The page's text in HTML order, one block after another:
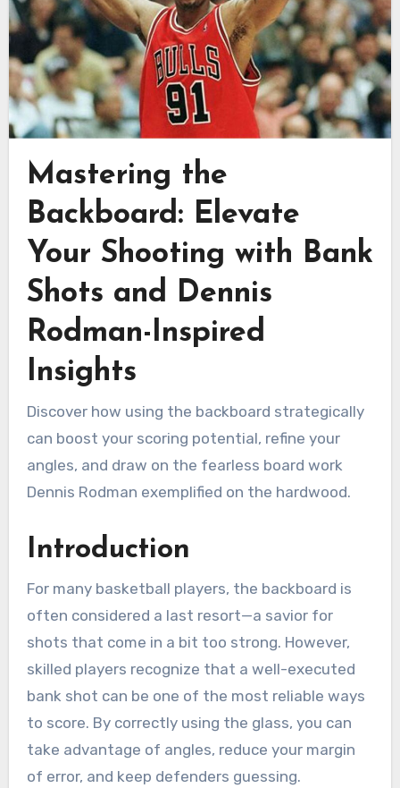
Mastering the
Backboard: Elevate
Your Shooting with Bank
Shots and Dennis
Rodman-Inspired
Insights
Discover how using the backboard strategically
can boost your scoring potential, refine your
angles, and draw on the fearless board work
Dennis Rodman exemplified on the hardwood.
Introduction
For many basketball players, the backboard is
often considered a last resort—a savior for
shots that come in a bit too strong. However,
skilled players recognize that a well-executed
bank shot can be one of the most reliable ways
to score. By correctly using the glass, you can
take advantage of angles, reduce your margin
of error, and keep defenders guessing.